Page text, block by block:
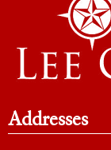
Addresses